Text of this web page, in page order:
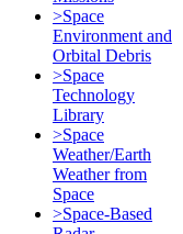
>Space
Environment and
Orbital Debris
>Space
Technology
Library
>Space
Weather/Earth
Weather from
Space
>Space-Based